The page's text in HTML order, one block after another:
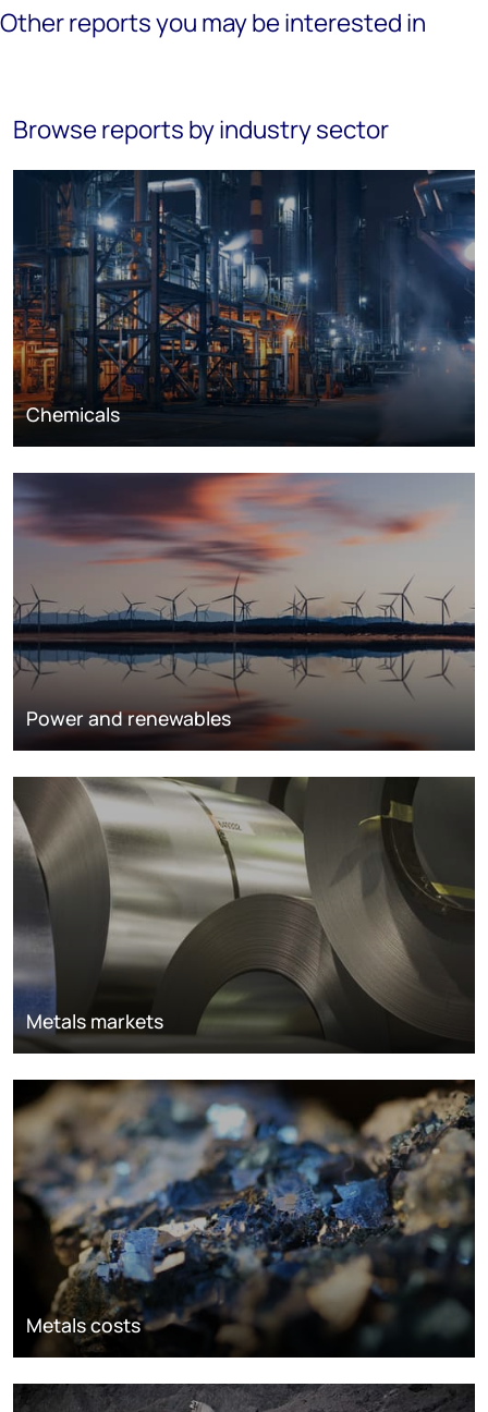
Other reports you may be interested in
Browse reports by industry sector
Chemicals
Power and renewables
Metals markets
Metals costs